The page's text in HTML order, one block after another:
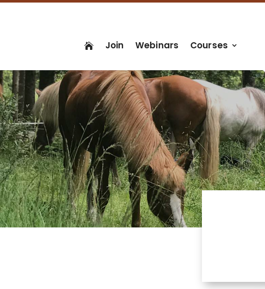
 Join Webinars Courses